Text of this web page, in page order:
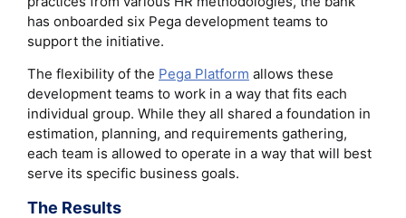
has onboarded six Pega development teams to
support the initiative.
The flexibility of the Pega Platform allows these
development teams to work in a way that fits each
individual group. While they all shared a foundation in
estimation, planning, and requirements gathering,
each team is allowed to operate in a way that will best
serve its specific business goals.
The Results